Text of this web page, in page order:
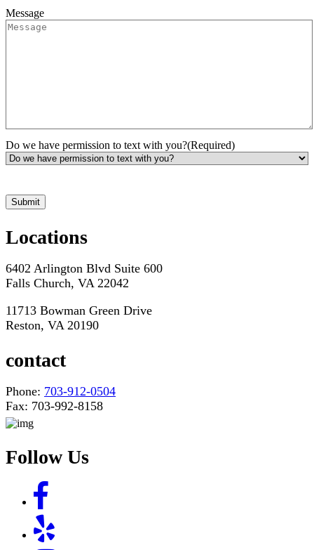
Message
Do we have permission to text with you?(Required)
Submit
Locations
6402 Arlington Blvd Suite 600
Falls Church, VA 22042
11713 Bowman Green Drive
Reston, VA 20190
contact
Phone: 703-912-0504
Fax: 703-992-8158
Follow Us